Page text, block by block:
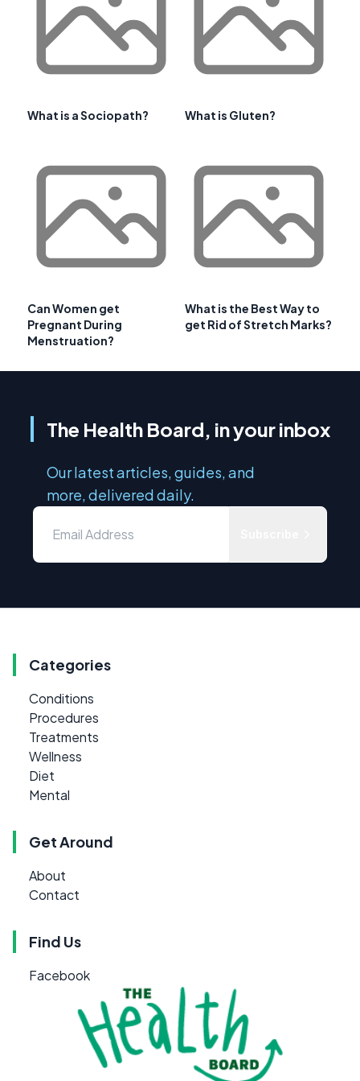
What is a Sociopath? What is Gluten?
Can Women get
Pregnant During
Menstruation?
What is the Best Way to
get Rid of Stretch Marks?
The Health Board, in your inbox
Our latest articles, guides, and
more, delivered daily.
Categories
Conditions
Procedures
Treatments
Wellness
Diet
Mental
Get Around
About
Contact
Find Us
Facebook